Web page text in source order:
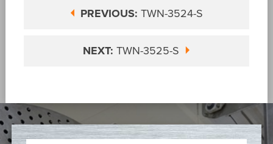
PREVIOUS: TWN-3524-S
NEXT: TWN-3525-S